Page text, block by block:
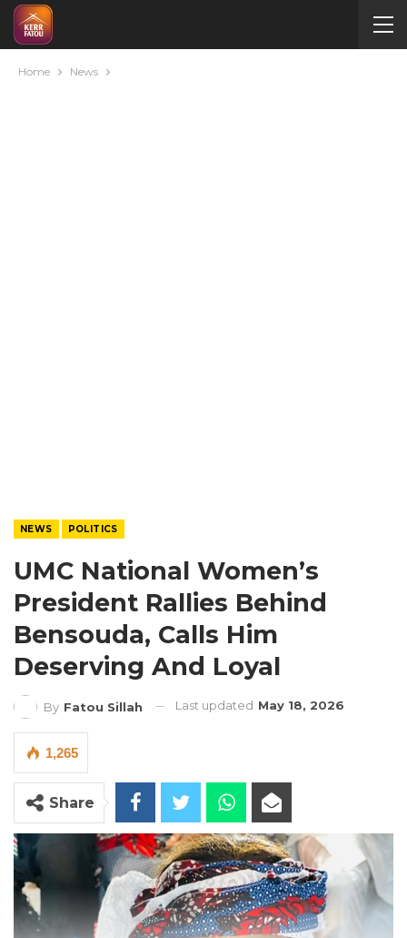
Home News
NEWS POLITICS
UMC National Women’s
President Rallies Behind
Bensouda, Calls Him
Deserving And Loyal
By Fatou Sillah Last updated May 18, 2026
1,265
Share